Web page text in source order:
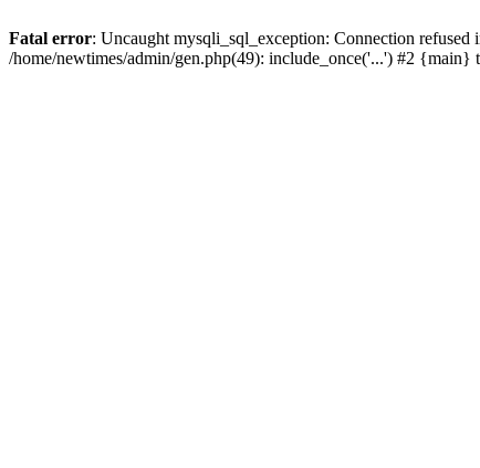
Fatal error: Uncaught mysqli_sql_exception: Connection refused
/home/newtimes/admin/gen.php(49): include_once('...') #2 {main}